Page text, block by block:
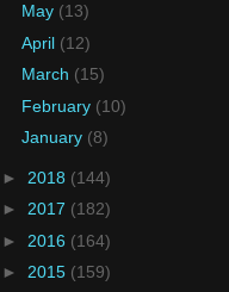
May (13)
April (12)
March (15)
February (10)
January (8)
► 2018 (144)
► 2017 (182)
► 2016 (164)
► 2015 (159)